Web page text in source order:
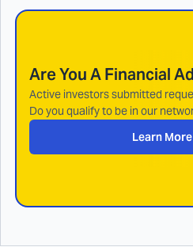
Are You A Financial
Active investors submitted
Do you qualify to be in our
Learn More